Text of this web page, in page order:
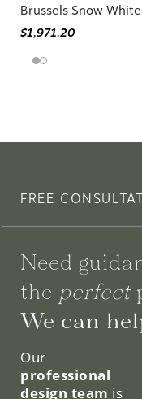
Brussels Snow
$1,971.20
FREE
Need
the perfect
We can
Our
professional
design team is